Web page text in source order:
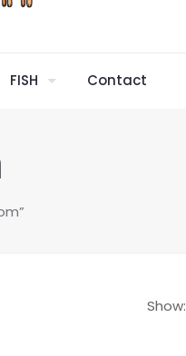
FISH Contact
Show: